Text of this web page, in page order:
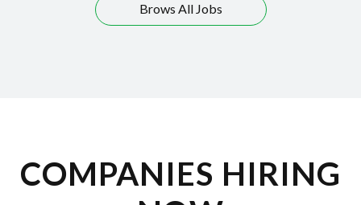
Brows All Jobs
COMPANIES HIRING